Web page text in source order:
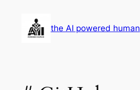
content
the AI powered human